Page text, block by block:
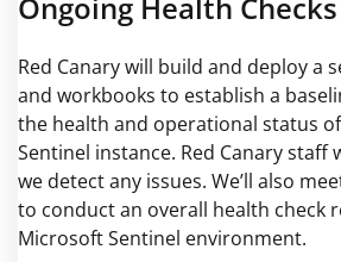
Ongoing Health Checks
Red Canary will build and deploy a
and workbooks to establish a
the health and operational status
Sentinel instance. Red Canary staff
we detect any issues. We’ll also
to conduct an overall health check
Microsoft Sentinel environment.